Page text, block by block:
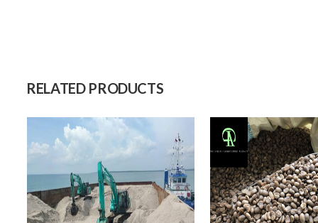
Capacity (Month)
RELATED PRODUCTS